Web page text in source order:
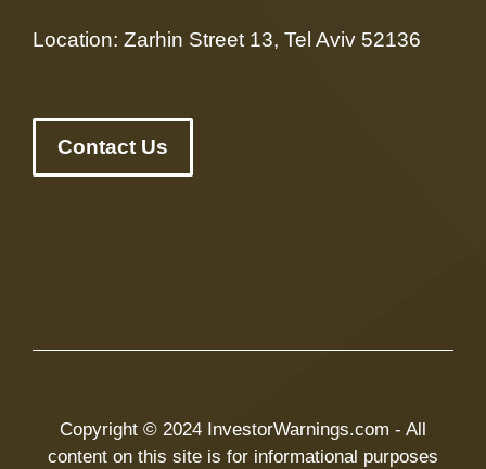
Location: Zarhin Street 13, Tel Aviv 52136
Contact Us
Copyright © 2024 InvestorWarnings.com - All
content on this site is for informational purposes